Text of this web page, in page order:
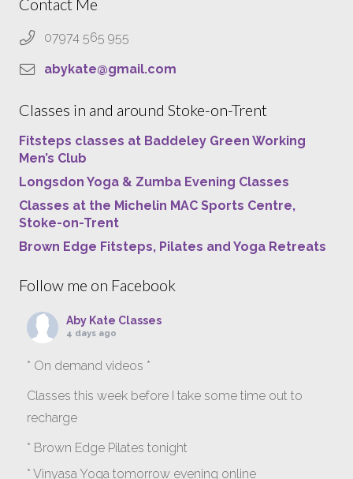
07974 565 955
abykate@gmail.com
Classes in and around Stoke-on-Trent
Fitsteps classes at Baddeley Green Working
Men’s Club
Longsdon Yoga & Zumba Evening Classes
Classes at the Michelin MAC Sports Centre,
Stoke-on-Trent
Brown Edge Fitsteps, Pilates and Yoga Retreats
Follow me on Facebook
Aby Kate Classes
4 days ago
* On demand videos *
Classes this week before I take some time out to
recharge
* Brown Edge Pilates tonight
* Vinyasa Yoga tomorrow evening online